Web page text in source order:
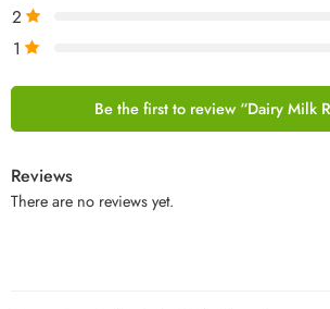
2
1
Be the first to review “Dairy Milk
Reviews
There are no reviews yet.